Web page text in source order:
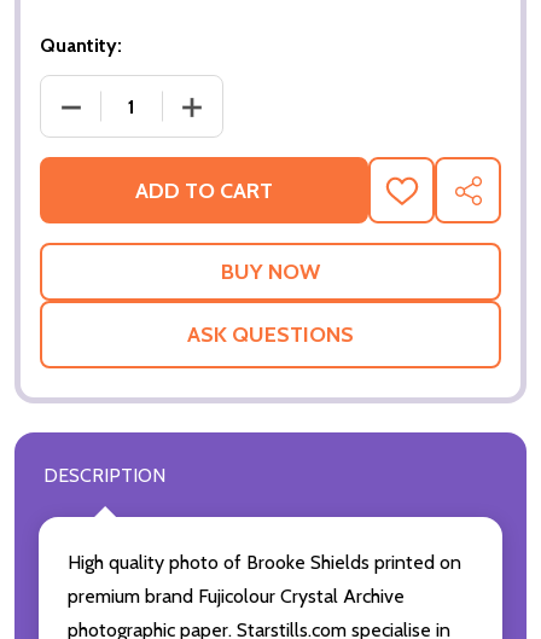
Quantity:
DECREASE QUANTITY OF (SS3472391) BROOKE
INCREASE QUANTITY OF (SS3472391)
ADD TO CART
ADD
TO
WISH
SHARE
ASK QUESTIONS
DESCRIPTION
High quality photo of Brooke Shields printed on
premium brand Fujicolour Crystal Archive
photographic paper. Starstills.com specialise in